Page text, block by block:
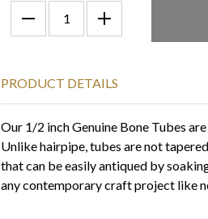
PRODUCT DETAILS
Our 1/2 inch Genuine Bone Tubes
Unlike hairpipe, tubes are not
that can be easily antiqued by
any contemporary craft project like